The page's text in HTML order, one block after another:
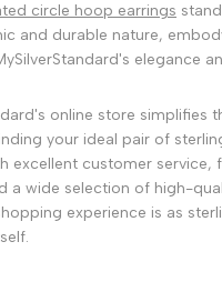
circle hoop earrings
and durable nature,
elegance
online store simplifies
your ideal pair of
excellent customer service,
a wide selection of high-
experience is as